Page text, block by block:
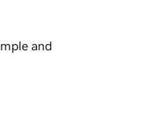
and